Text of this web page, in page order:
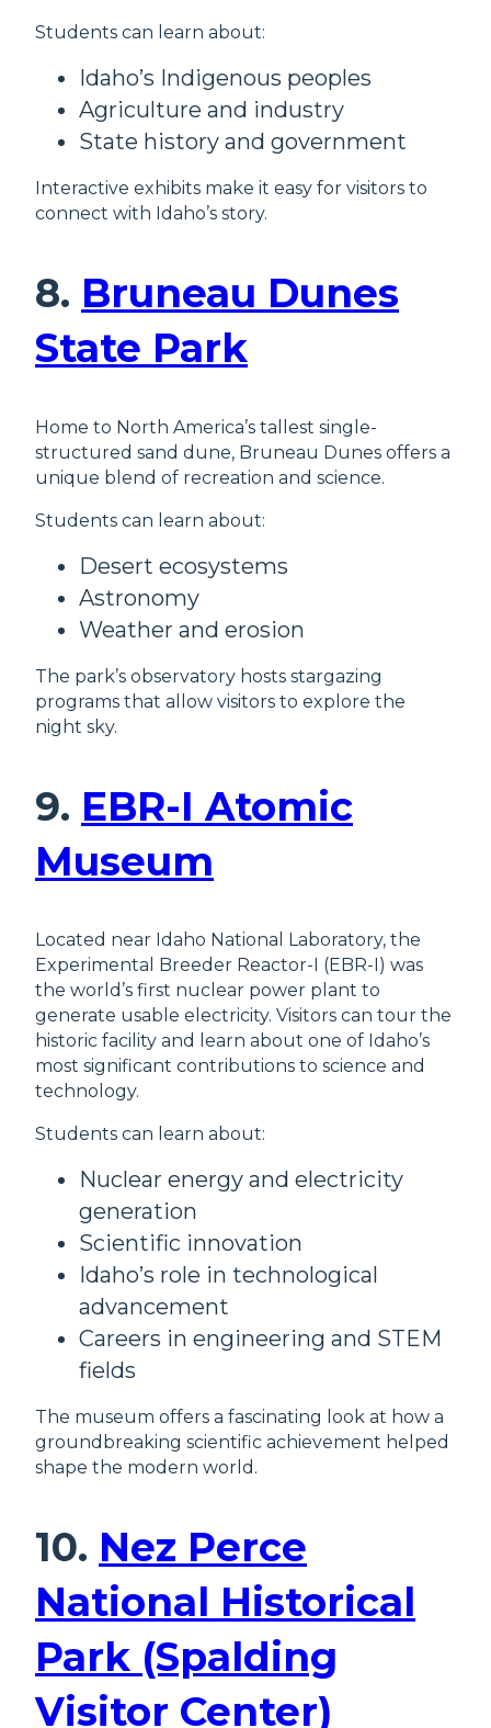
Students can learn about:
Idaho’s Indigenous peoples
Agriculture and industry
State history and government
Interactive exhibits make it easy for visitors to
connect with Idaho’s story.
8. Bruneau Dunes
State Park
Home to North America’s tallest single-
structured sand dune, Bruneau Dunes offers a
unique blend of recreation and science.
Students can learn about:
Desert ecosystems
Astronomy
Weather and erosion
The park’s observatory hosts stargazing
programs that allow visitors to explore the
night sky.
9. EBR-I Atomic
Museum
Located near Idaho National Laboratory, the
Experimental Breeder Reactor-I (EBR-I) was
the world’s first nuclear power plant to
generate usable electricity. Visitors can tour the
historic facility and learn about one of Idaho’s
most significant contributions to science and
technology.
Students can learn about:
Nuclear energy and electricity
generation
Scientific innovation
Idaho’s role in technological
advancement
Careers in engineering and STEM
fields
The museum offers a fascinating look at how a
groundbreaking scientific achievement helped
shape the modern world.
10. Nez Perce
National Historical
Park (Spalding
Visitor Center)